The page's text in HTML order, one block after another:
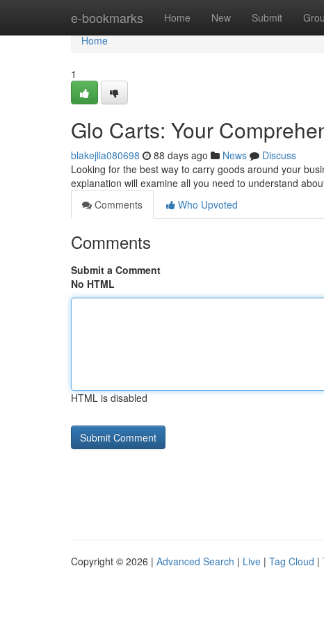
e-bookmarks Home New Submit
Home
Home
1
Glo Carts: Your
blakejlia080698 88 days ago News
Discuss
Looking for the best way to carry goods around your
explanation will examine all you need to understand
Comments
Who Upvoted
Comments
Submit a Comment
No HTML
HTML is disabled
Copyright © 2026 | Advanced Search | Live | Tag Cloud |